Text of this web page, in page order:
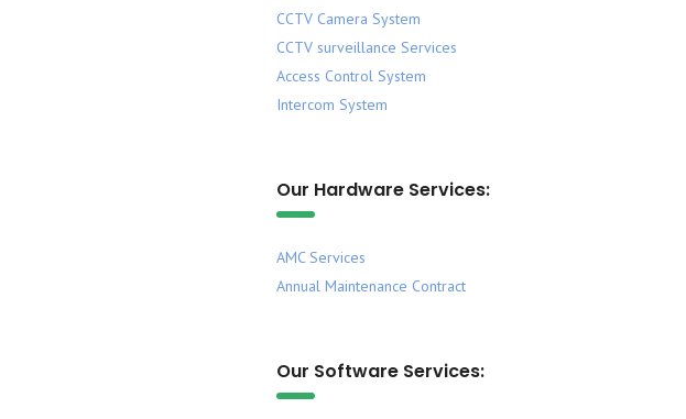
CCTV Camera System
CCTV surveillance Services
Access Control System
Intercom System
Our Hardware Services:
AMC Services
Annual Maintenance Contract
Our Software Services: